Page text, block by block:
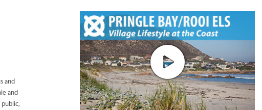
and
and
public,